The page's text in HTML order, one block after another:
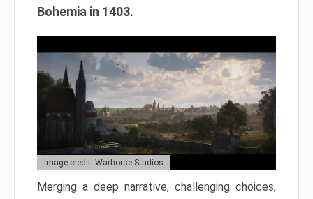
Bohemia in 1403.
Image credit: Warhorse Studios
Merging a deep narrative, challenging choices,